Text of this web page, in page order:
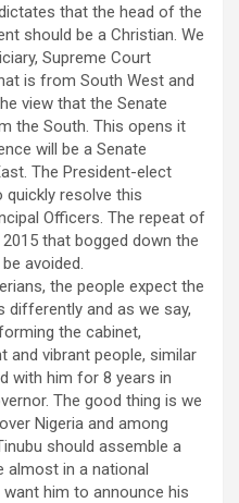
that the head of the
should be a Christian. We
Supreme Court
is from South West and
view that the Senate
the South. This opens it
will be a Senate
The President-elect
resolve this
Officers. The repeat of
that bogged down the
avoided.
the people expect the
and as we say,
the cabinet,
and vibrant people, similar
with him for 8 years in
The good thing is we
Nigeria and among
should assemble a
almost in a national
him to announce his